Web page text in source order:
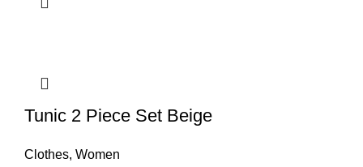
Tunic 2 Piece Set Beige
Clothes, Women